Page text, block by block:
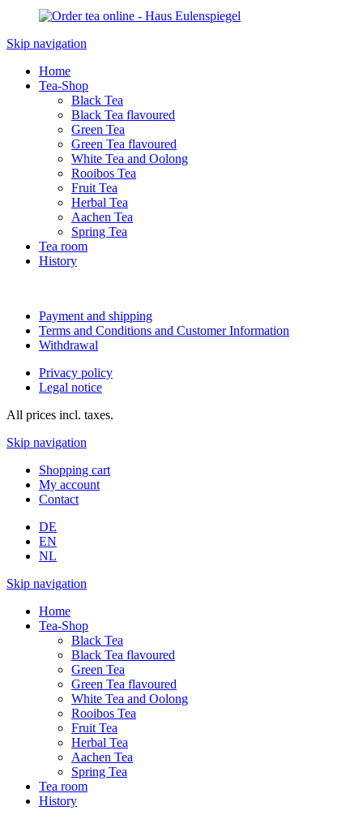
Skip navigation
Home
Tea-Shop
Black Tea
Black Tea flavoured
Green Tea
Green Tea flavoured
White Tea and Oolong
Rooibos Tea
Fruit Tea
Herbal Tea
Aachen Tea
Spring Tea
Tea room
History
Payment and shipping
Terms and Conditions and Customer Information
Withdrawal
Privacy policy
Legal notice
All prices incl. taxes.
Skip navigation
Shopping cart
My account
Contact
DE
EN
NL
Skip navigation
Home
Tea-Shop
Black Tea
Black Tea flavoured
Green Tea
Green Tea flavoured
White Tea and Oolong
Rooibos Tea
Fruit Tea
Herbal Tea
Aachen Tea
Spring Tea
Tea room
History